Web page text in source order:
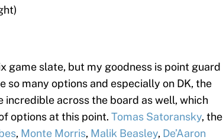
game slate, but my goodness is point guard
so many options and especially on DK, the
incredible across the board as well, which
options at this point. Tomas Satoransky, the
, Monte Morris, Malik Beasley, De’Aaron